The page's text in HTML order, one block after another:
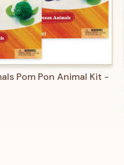
ADD TO CART
Pom Pon Animal Kit -